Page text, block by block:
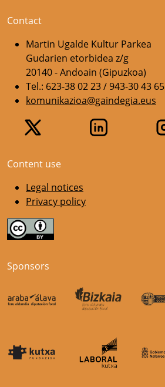
Contact
Martin Ugalde Kultur Parkea
Gudarien etorbidea z/g
20140 - Andoain (Gipuzkoa)
Tel.: 623-38 02 23 / 943-30 43 65
komunikazioa@gaindegia.eus
Content use
Legal notices
Privacy policy
Sponsors